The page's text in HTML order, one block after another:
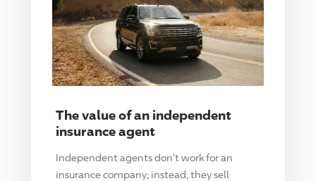
The value of an independent
insurance agent
Independent agents don't work for an
insurance company; instead, they sell